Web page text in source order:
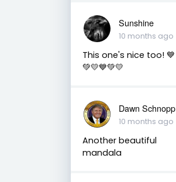
Sunshine
10 months ago
This one's nice too! 💙
💚💛💙💚💛
Dawn Schnopp
10 months ago
Another beautiful
mandala